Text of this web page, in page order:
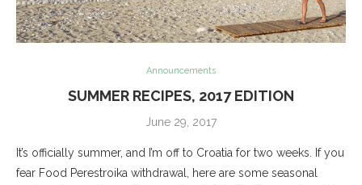
Announcements
SUMMER RECIPES, 2017 EDITION
June 29, 2017
It’s officially summer, and I’m off to Croatia for two weeks. If you
fear Food Perestroika withdrawal, here are some seasonal